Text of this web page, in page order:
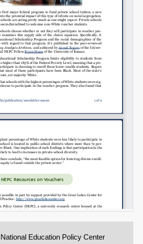
National Education Policy Center